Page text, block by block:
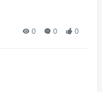
0 0 0